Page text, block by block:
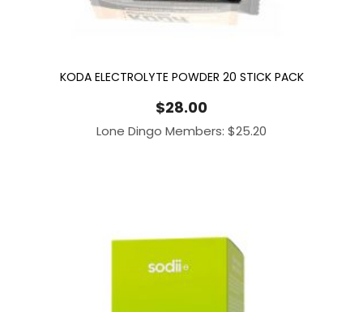
KODA ELECTROLYTE POWDER 20 STICK PACK
$28.00
Lone Dingo Members: $25.20